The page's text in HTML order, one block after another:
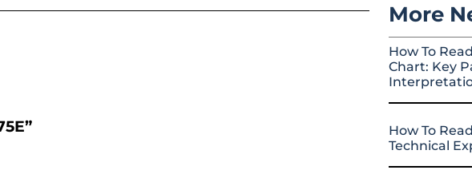
More
How To
Chart: Key
How To
Technical